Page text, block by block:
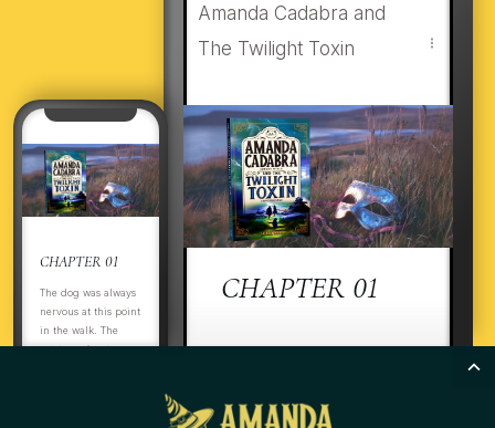
CHAPTER 01
The dog was always
nervous at this point
in the walk. The
estate perimeter was
Amanda Cadabra and
The Twilight Toxin
CHAPTER 01
walk. The estate perimeter